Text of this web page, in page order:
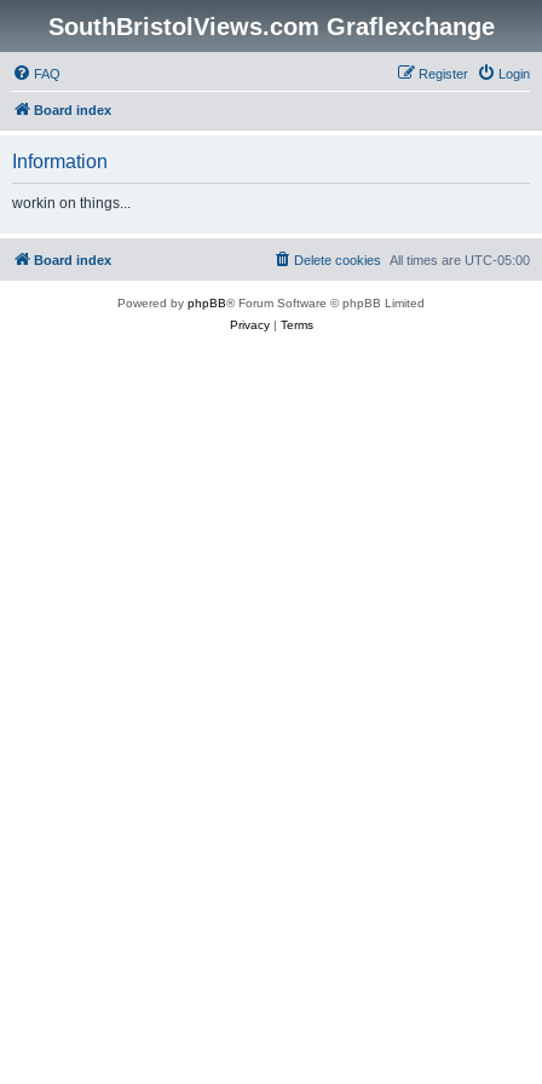
SouthBristolViews.com Graflexchange
FAQ Login
Register
Board index
Information
workin on things...
Board index All times are UTC-05:00
Delete cookies
Powered by phpBB® Forum Software © phpBB Limited
Privacy| Terms